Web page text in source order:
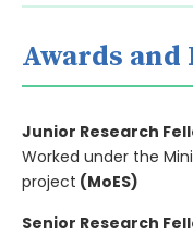
Awards
Junior Research
Worked under the
project (MoES)
Senior Research